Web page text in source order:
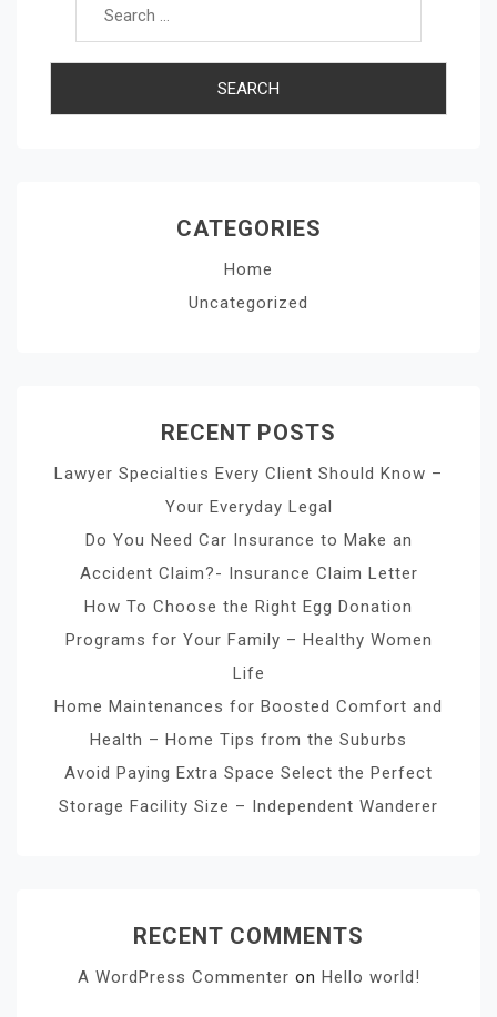
CATEGORIES
Home
Uncategorized
RECENT POSTS
Lawyer Specialties Every Client Should Know –
Your Everyday Legal
Do You Need Car Insurance to Make an
Accident Claim?- Insurance Claim Letter
How To Choose the Right Egg Donation
Programs for Your Family – Healthy Women
Life
Home Maintenances for Boosted Comfort and
Health – Home Tips from the Suburbs
Avoid Paying Extra Space Select the Perfect
Storage Facility Size – Independent Wanderer
RECENT COMMENTS
A WordPress Commenter on Hello world!